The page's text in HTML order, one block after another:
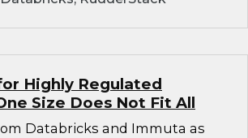
Highly Regulated
Size Does Not Fit All
Databricks and Immuta as